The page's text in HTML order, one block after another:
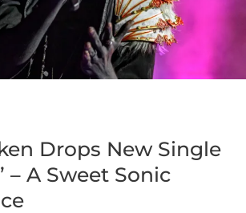
Drops New Single
– A Sweet Sonic